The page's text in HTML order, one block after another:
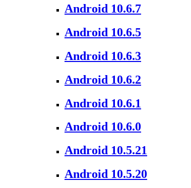
Android 10.6.7
Android 10.6.5
Android 10.6.3
Android 10.6.2
Android 10.6.1
Android 10.6.0
Android 10.5.21
Android 10.5.20